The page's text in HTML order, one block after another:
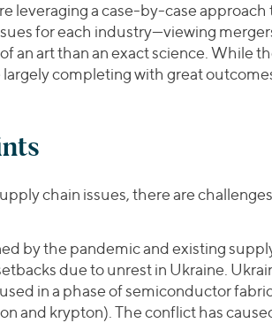
leveraging a case-by-case approach
for each industry—viewing
an art than an exact science. While
largely completing with great
chain issues, there are
by the pandemic and existing
due to unrest in Ukraine.
in a phase of semiconductor
and krypton). The conflict has